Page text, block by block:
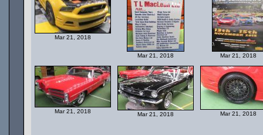
Mar 21, 2018
Mar 21, 2018 Mar 21, 2018
Mar 21, 2018 Mar 21, 2018 Mar 21, 2018